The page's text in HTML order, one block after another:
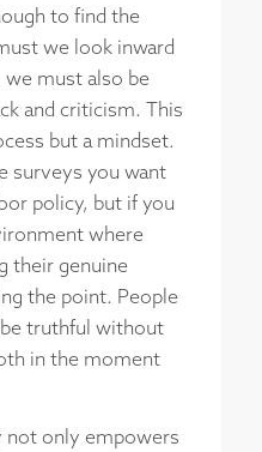
to find the
we look inward
must also be
and criticism. This
but a mindset.
surveys you want
policy, but if you
where
their genuine
the point. People
truthful without
in the moment
not only empowers